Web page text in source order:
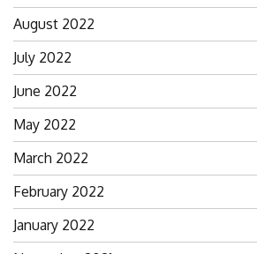
August 2022
July 2022
June 2022
May 2022
March 2022
February 2022
January 2022